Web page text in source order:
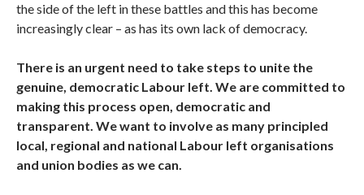
the side of the left in these battles and this has become
increasingly clear – as has its own lack of democracy.
There is an urgent need to take steps to unite the
genuine, democratic Labour left. We are committed to
making this process open, democratic and
transparent. We want to involve as many principled
local, regional and national Labour left organisations
and union bodies as we can.